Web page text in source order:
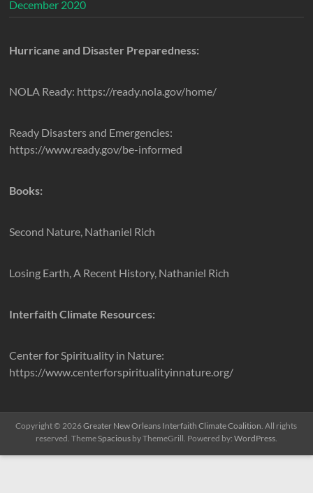
December 2020
Hurricane and Disaster Preparedness:
NOLA Ready: https://ready.nola.gov/home/
Ready Disasters and Emergencies:
https://www.ready.gov/be-informed
Books:
Second Nature, Nathaniel Rich
Losing Earth, A Recent History, Nathaniel Rich
Interfaith Climate Resources:
Center for Spirituality in Nature:
https://www.centerforspiritualityinnature.org/
Copyright © 2026Greater New Orleans Interfaith Climate Coalition . All rights
reserved. ThemeSpaciousby ThemeGrill. Powered by: WordPress.